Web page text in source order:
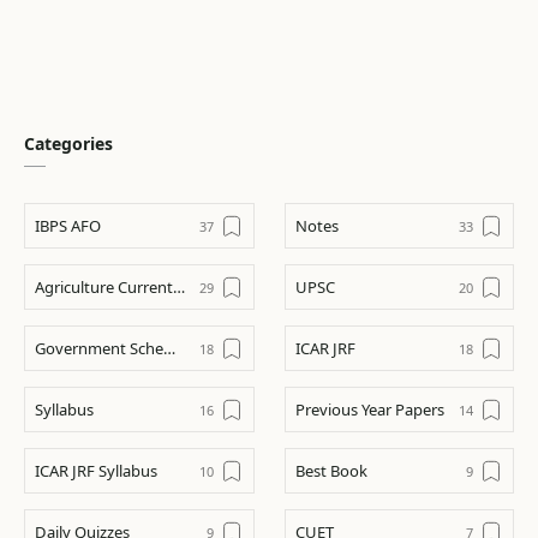
Categories
IBPS AFO Notes
Agriculture Current Affairs UPSC
Government Schemes ICAR JRF
Syllabus Previous Year Papers
ICAR JRF Syllabus Best Book
Daily Quizzes CUET